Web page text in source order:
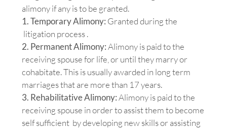
alimony if any is to be granted.
1. Temporary Alimony: Granted during the
litigation process .
2. Permanent Alimony:Alimony is paid to the
receiving spouse for life, or until they marry or
cohabitate. This is usually awarded in long term
marriages that are more than 17 years.
3. Rehabilitative Alimony:Alimony is paid to the
receiving spouse in order to assist them to become
self sufficient by developing new skills or assisting